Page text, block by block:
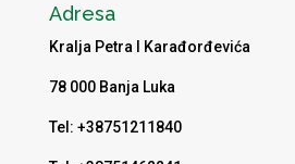
Adresa
Kralja Petra I Karađorđevića
78 000 Banja Luka
Tel: +38751211840